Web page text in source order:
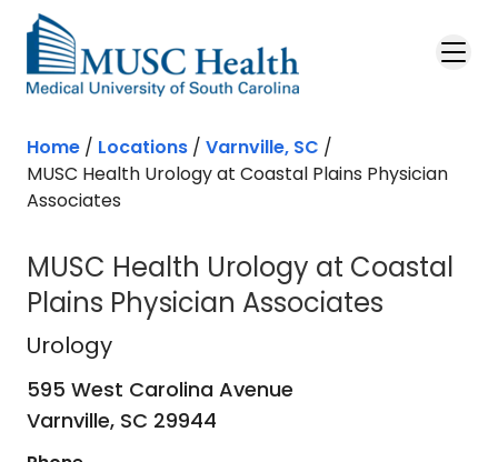
Skip to main content
Home / Locations / Varnville, SC /
MUSC Health Urology at Coastal Plains Physician
Associates
MUSC Health Urology at Coastal
Plains Physician Associates
Urology
Urology
595 West Carolina Avenue
Varnville, SC 29944